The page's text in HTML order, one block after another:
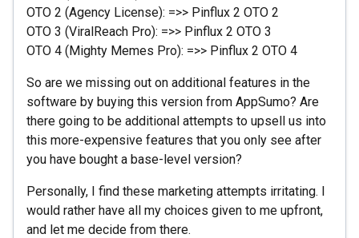
OTO 2 (Agency License): =>> Pinflux 2 OTO 2
OTO 3 (ViralReach Pro): =>> Pinflux 2 OTO 3
OTO 4 (Mighty Memes Pro): =>> Pinflux 2 OTO 4
So are we missing out on additional features in the
software by buying this version from AppSumo? Are
there going to be additional attempts to upsell us into
this more-expensive features that you only see after
you have bought a base-level version?
Personally, I find these marketing attempts irritating. I
would rather have all my choices given to me upfront,
and let me decide from there.